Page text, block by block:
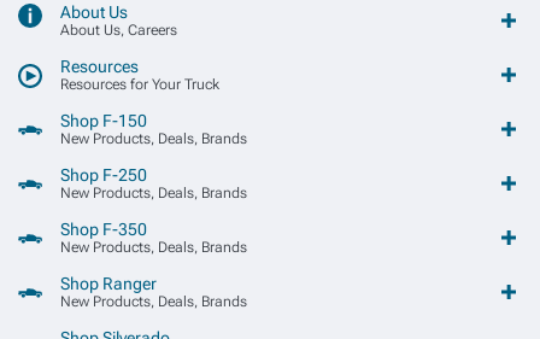
About Us
About Us, Careers
Resources
Resources for Your Truck
Shop F-150
New Products, Deals, Brands
Shop F-250
New Products, Deals, Brands
Shop F-350
New Products, Deals, Brands
Shop Ranger
New Products, Deals, Brands